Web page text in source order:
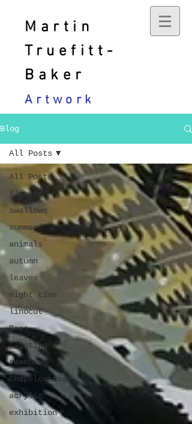
Martin
Truefitt-
Baker
Artwork
Blog
All Posts
flowers
swallows
summer
animals
autumn
leaves
night time
linocut
Bees
painting
teaching
Chapelcottage
acrylic
exhibition
All Posts